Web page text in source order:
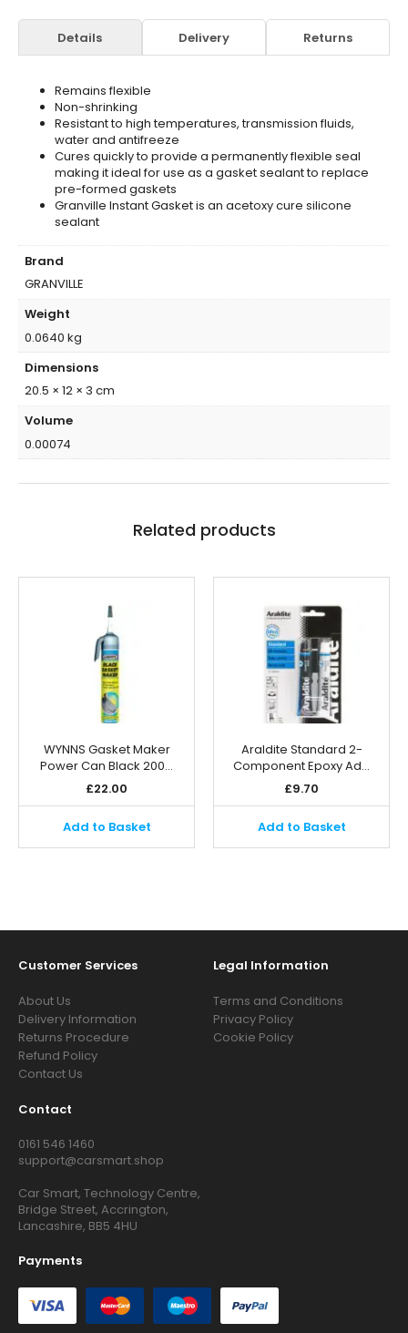
Details Delivery Returns
Remains flexible
Non-shrinking
Resistant to high temperatures, transmission fluids,
water and antifreeze
Cures quickly to provide a permanently flexible seal
making it ideal for use as a gasket sealant to replace
pre-formed gaskets
Granville Instant Gasket is an acetoxy cure silicone
sealant
Brand
GRANVILLE
Weight
0.0640 kg
Dimensions
20.5 × 12 × 3 cm
Volume
0.00074
Related products
WYNNS Gasket Maker
Power Can Black 200…
£22.00
Add to Basket
Araldite Standard 2-
Component Epoxy Ad…
£9.70
Add to Basket
Customer Services
About Us
Delivery Information
Returns Procedure
Refund Policy
Contact Us
Legal Information
Terms and Conditions
Privacy Policy
Cookie Policy
Contact
0161 546 1460
support@carsmart.shop
Car Smart, Technology Centre,
Bridge Street, Accrington,
Lancashire, BB5 4HU
Payments